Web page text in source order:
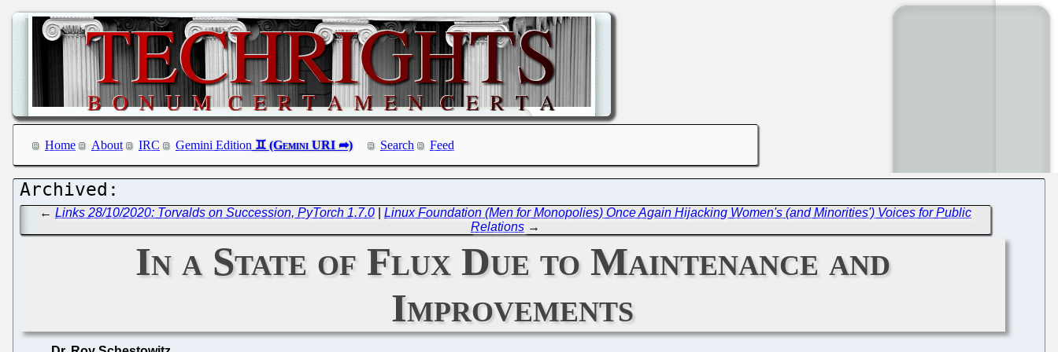
Home About IRC Gemini Edition Search Feed
←Links 28/10/2020: Torvalds on Succession, PyTorch 1.7.0 |Linux Foundation (Men for Monopolies) Once Again Hijacking Women's (and Minorities') Voices for Public
Relations →
In a State of Flux Due to Maintenance and
Improvements